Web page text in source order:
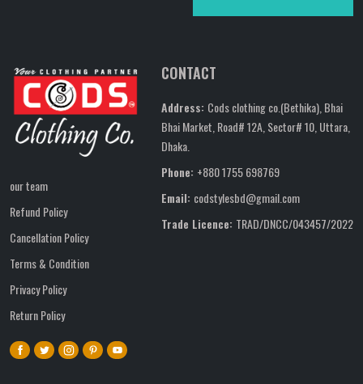
our team
Refund Policy
Cancellation Policy
Terms & Condition
Privacy Policy
Return Policy
CONTACT
Address: Cods clothing co.(Bethika), Bhai
Bhai Market, Road# 12A, Sector# 10, Uttara,
Dhaka.
Phone: +880 1755 698769
Email: codstylesbd@gmail.com
Trade Licence: TRAD/DNCC/043457/2022